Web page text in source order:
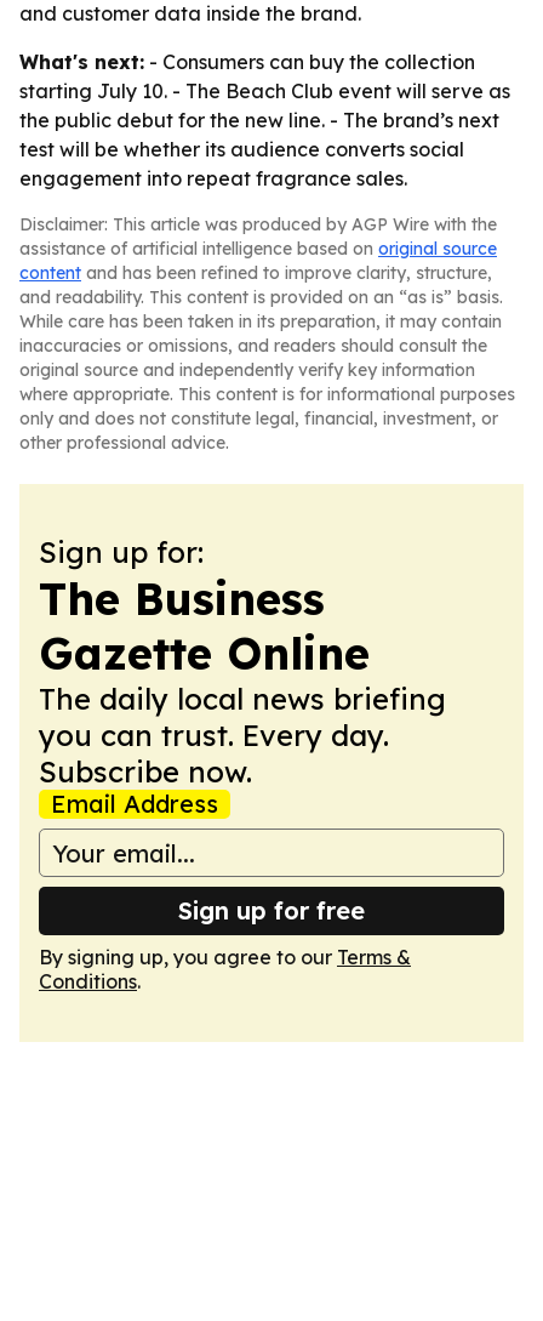
and customer data inside the brand.
What's next: - Consumers can buy the collection
starting July 10. - The Beach Club event will serve as
the public debut for the new line. - The brand’s next
test will be whether its audience converts social
engagement into repeat fragrance sales.
Disclaimer: This article was produced by AGP Wire with the
assistance of artificial intelligence based on original source
content and has been refined to improve clarity, structure,
and readability. This content is provided on an “as is” basis.
While care has been taken in its preparation, it may contain
inaccuracies or omissions, and readers should consult the
original source and independently verify key information
where appropriate. This content is for informational purposes
only and does not constitute legal, financial, investment, or
other professional advice.
Sign up for:
The Business
Gazette Online
The daily local news briefing
you can trust. Every day.
Subscribe now.
Email Address
Sign up for free
By signing up, you agree to our Terms &
Conditions.